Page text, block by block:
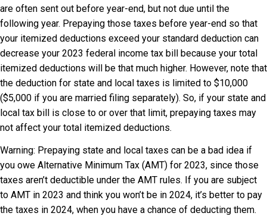
are often sent out before year-end, but not due until the
following year. Prepaying those taxes before year-end so that
your itemized deductions exceed your standard deduction can
decrease your 2023 federal income tax bill because your total
itemized deductions will be that much higher. However, note that
the deduction for state and local taxes is limited to $10,000
($5,000 if you are married filing separately). So, if your state and
local tax bill is close to or over that limit, prepaying taxes may
not affect your total itemized deductions.
Warning: Prepaying state and local taxes can be a bad idea if
you owe Alternative Minimum Tax (AMT) for 2023, since those
taxes aren’t deductible under the AMT rules. If you are subject
to AMT in 2023 and think you won’t be in 2024, it’s better to pay
the taxes in 2024, when you have a chance of deducting them.